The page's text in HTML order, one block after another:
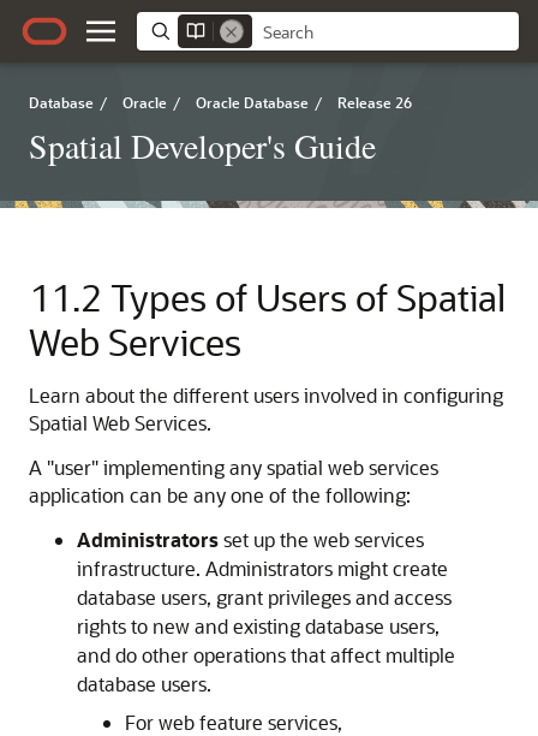
Database / Oracle / Oracle Database / Release 26
Spatial Developer's Guide
11.2 Types of Users of Spatial
Web Services
Learn about the different users involved in configuring
Spatial Web Services.
A "user" implementing any spatial web services
application can be any one of the following:
Administratorsset up the web services
infrastructure. Administrators might create
database users, grant privileges and access
rights to new and existing database users,
and do other operations that affect multiple
database users.
For web feature services,